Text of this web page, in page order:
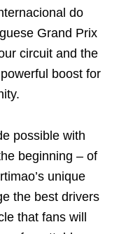
do
Grand Prix
circuit and the
boost for
possible with
beginning – of
unique
the best drivers
that fans will